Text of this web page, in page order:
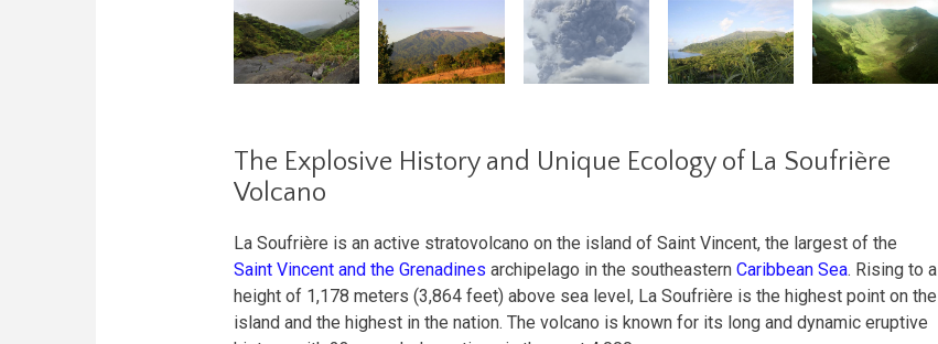
The Explosive History and Unique Ecology of La Soufrière
Volcano
La Soufrière is an active stratovolcano on the island of Saint Vincent, the largest of the
Saint Vincent and the Grenadines archipelago in the southeastern Caribbean Sea. Rising to a
height of 1,178 meters (3,864 feet) above sea level, La Soufrière is the highest point on the
island and the highest in the nation. The volcano is known for its long and dynamic eruptive